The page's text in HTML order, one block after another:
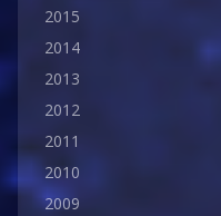
2015
2014
2013
2012
2011
2010
2009